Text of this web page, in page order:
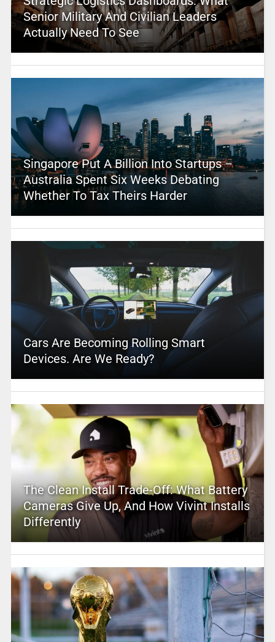
Senior Military And Civilian Leaders
Actually Need To See
Singapore Put A Billion Into Startups –
Australia Spent Six Weeks Debating
Whether To Tax Theirs Harder
Cars Are Becoming Rolling Smart
Devices. Are We Ready?
The Clean Install Trade-Off: What Battery
Cameras Give Up, And How Vivint Installs
Differently